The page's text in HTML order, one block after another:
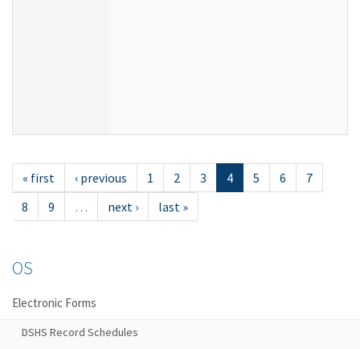
« first ‹ previous 1 2 3 4 5 6
7
8
9 … next › last »
OS
Electronic Forms
DSHS Record Schedules